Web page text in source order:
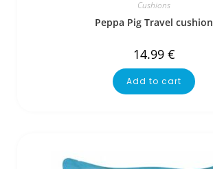
Cushions
Peppa Pig Travel cushion
14.99 €
Add to cart